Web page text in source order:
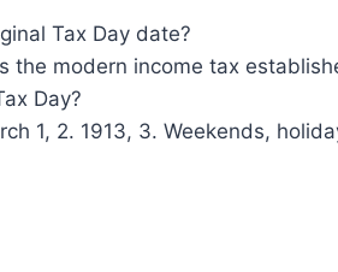
Tax Day date?
the modern income tax
Day?
1, 2. 1913, 3. Weekends,